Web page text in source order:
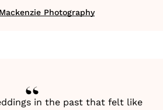
Photography
in the past that felt like